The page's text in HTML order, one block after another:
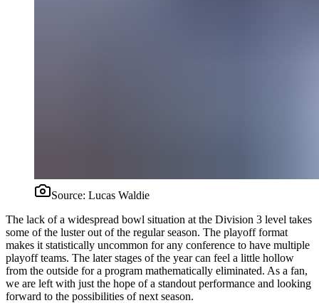
Source: Lucas Waldie
The lack of a widespread bowl situation at the Division 3 level takes
some of the luster out of the regular season. The playoff format
makes it statistically uncommon for any conference to have multiple
playoff teams. The later stages of the year can feel a little hollow
from the outside for a program mathematically eliminated. As a fan,
we are left with just the hope of a standout performance and looking
forward to the possibilities of next season.